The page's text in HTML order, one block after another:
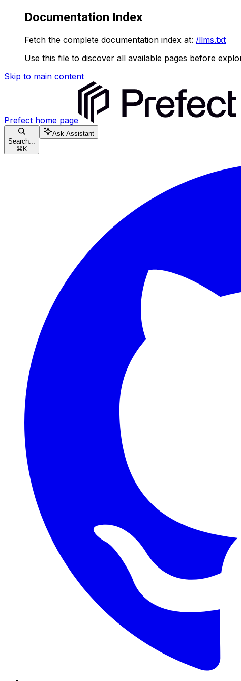
Documentation Index
Fetch the complete documentation index at: /llms.txt
Use this file to discover all available pages before
Skip to main content
Prefect home page
Search...
⌘ K
Ask Assistant